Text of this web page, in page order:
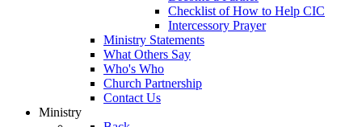
Checklist of How to Help CIC
Intercessory Prayer
Ministry Statements
What Others Say
Who's Who
Church Partnership
Contact Us
Ministry